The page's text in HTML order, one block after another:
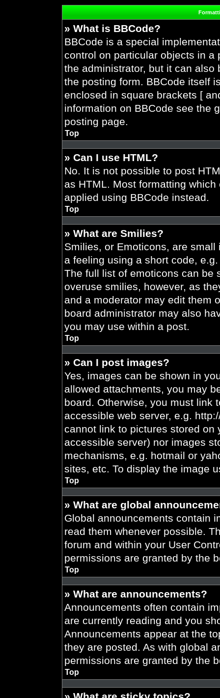
» What is BBCode?
BBCode is a special
control on particular objects in a
the administrator, but it can
the posting form. BBCode itself
enclosed in square brackets [
information on BBCode see the
posting page.
Top
» Can I use HTML?
No. It is not possible to post
as HTML. Most formatting
applied using BBCode instead.
Top
» What are Smilies?
Smilies, or Emoticons, are
a feeling using a short code,
The full list of emoticons can be
overuse smilies, however, as
and a moderator may edit them
board administrator may also
you may use within a post.
Top
» Can I post images?
Yes, images can be shown in
allowed attachments, you may
board. Otherwise, you must link
accessible web server, e.g.
cannot link to pictures stored on
accessible server) nor images
mechanisms, e.g. hotmail or
sites, etc. To display the image
Top
» What are global
Global announcements contain
read them whenever possible.
forum and within your User
permissions are granted by the
Top
» What are announcements?
Announcements often contain
are currently reading and you
Announcements appear at the
they are posted. As with global
permissions are granted by the
Top